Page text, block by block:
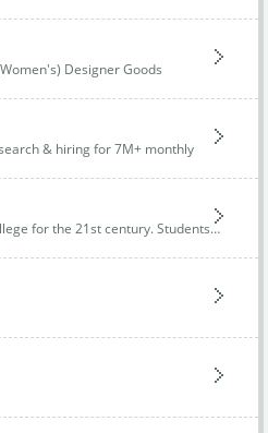
Designer Goods
& hiring for 7M+ monthly
for the 21st century. Students…